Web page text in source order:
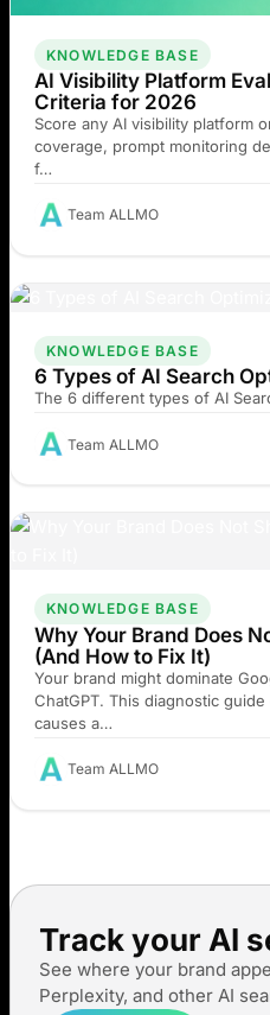
KNOWLEDGE BASE
AI Visibility Platform
Criteria for 2026
Score any AI visibility platform
coverage, prompt monitoring
f…
Team ALLMO
KNOWLEDGE BASE
6 Types of AI Search
The 6 different types of AI
Team ALLMO
KNOWLEDGE BASE
Why Your Brand Does
(And How to Fix It)
Your brand might dominate
ChatGPT. This diagnostic
causes a…
Team ALLMO
Track your AI
See where your brand
Perplexity, and other AI